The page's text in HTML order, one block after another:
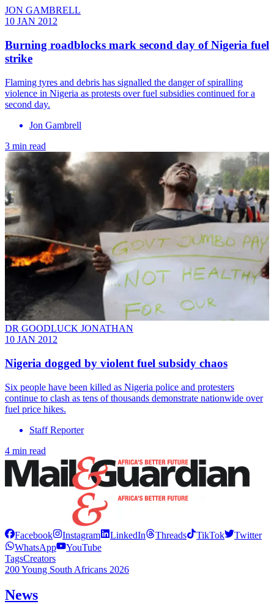
JON GAMBRELL
10 JAN 2012
Burning roadblocks mark second day of Nigeria fuel
strike
Flaming tyres and debris has signalled the danger of spiralling
violence in Nigeria as protests over fuel subsidies continued for a
second day.
Jon Gambrell
3 min read
DR GOODLUCK JONATHAN
10 JAN 2012
Nigeria dogged by violent fuel subsidy chaos
Six people have been killed as Nigeria police and protesters
continue to clash as tens of thousands demonstrate nationwide over
fuel price hikes.
Staff Reporter
4 min read
Facebook Instagram LinkedIn Threads TikTok
Twitter
WhatsApp
YouTube
TagsCreators
200 Young South Africans 2026
News